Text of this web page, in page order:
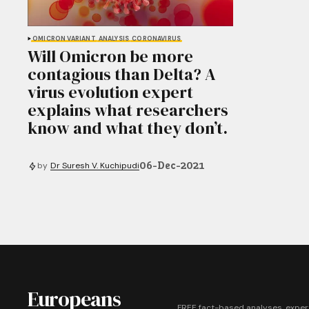
OMICRON VARIANT ANALYSIS CORONAVIRUS
Will Omicron be more
contagious than Delta? A
virus evolution expert
explains what researchers
know and what they don’t.
by Dr Suresh V. Kuchipudi06-Dec-2021
Europeans